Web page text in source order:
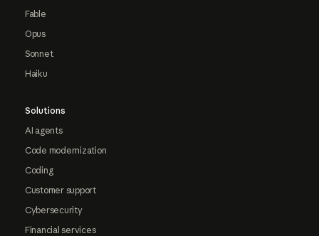
Fable
Opus
Sonnet
Haiku
Solutions
AI agents
Code modernization
Coding
Customer support
Cybersecurity
Financial services